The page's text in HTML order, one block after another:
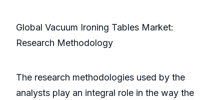
Global Vacuum Ironing Tables Market:
Research Methodology
The research methodologies used by the
analysts play an integral role in the way the